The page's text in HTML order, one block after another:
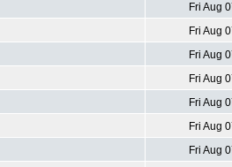
Fri Aug
Fri Aug
Fri Aug
Fri Aug
Fri Aug
Fri Aug
Fri Aug